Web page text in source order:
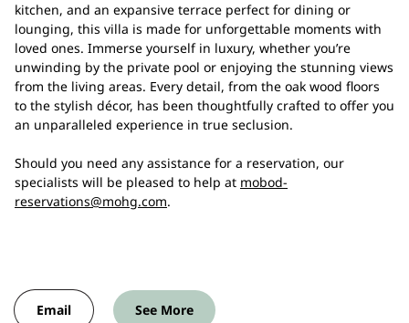
kitchen, and an expansive terrace perfect for dining or
lounging, this villa is made for unforgettable moments with
loved ones. Immerse yourself in luxury, whether you’re
unwinding by the private pool or enjoying the stunning views
from the living areas. Every detail, from the oak wood floors
to the stylish décor, has been thoughtfully crafted to offer you
an unparalleled experience in true seclusion.
Should you need any assistance for a reservation, our
specialists will be pleased to help at mobod-
reservations@mohg.com.
Email See More